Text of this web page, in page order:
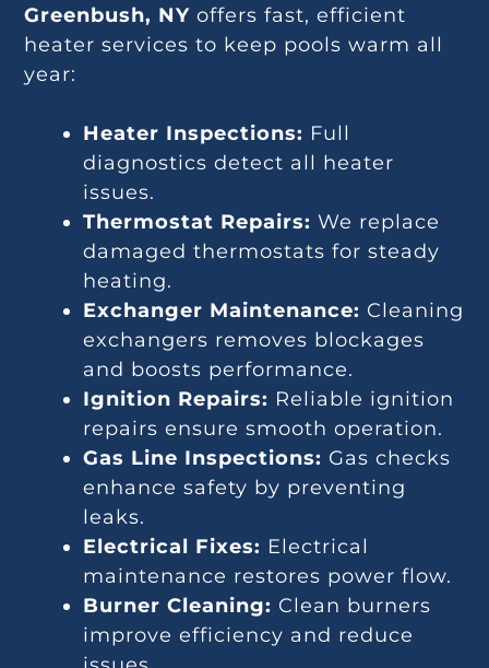
Greenbush, NY offers fast, efficient
heater services to keep pools warm all
year:
Heater Inspections: Full
diagnostics detect all heater
issues.
Thermostat Repairs: We replace
damaged thermostats for steady
heating.
Exchanger Maintenance: Cleaning
exchangers removes blockages
and boosts performance.
Ignition Repairs: Reliable ignition
repairs ensure smooth operation.
Gas Line Inspections: Gas checks
enhance safety by preventing
leaks.
Electrical Fixes: Electrical
maintenance restores power flow.
Burner Cleaning: Clean burners
improve efficiency and reduce